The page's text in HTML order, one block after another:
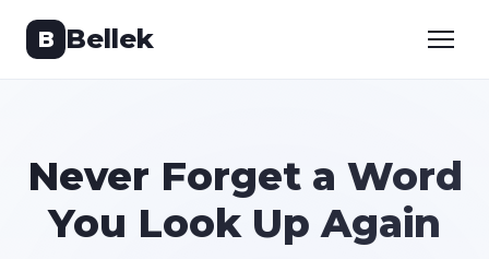
B Bellek
Never Forget a Word
You Look Up Again